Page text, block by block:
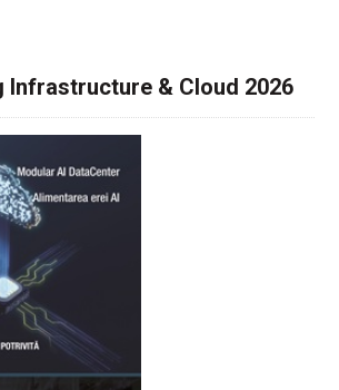
Infrastructure & Cloud 2026